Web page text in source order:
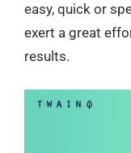
easy, quick or
exert a great
results.